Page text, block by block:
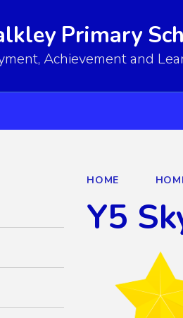
Primary
Achievement and
HOME
Y5